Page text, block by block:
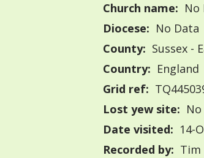
Church name: No
Diocese: No Data
County: Sussex -
Country: England
Grid ref:
Lost yew site: No
Date visited: 14-
Recorded by: Tim